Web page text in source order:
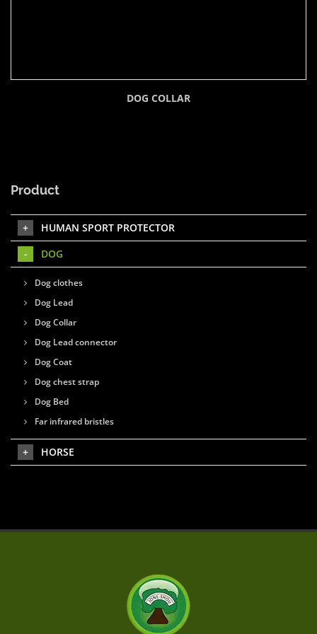
DOG COLLAR
Product
HUMAN SPORT PROTECTOR
DOG
Dog clothes
Dog Lead
Dog Collar
Dog Lead connector
Dog Coat
Dog chest strap
Dog Bed
Far infrared bristles
HORSE